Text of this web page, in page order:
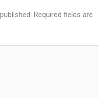
Required fields are